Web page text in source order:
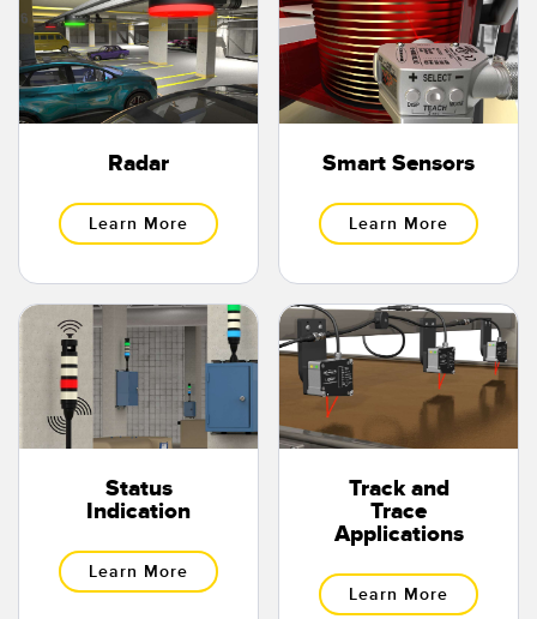
Radar
Learn More
Smart Sensors
Learn More
Status
Indication
Learn More
Track and
Trace
Applications
Learn More